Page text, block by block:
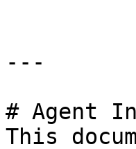
---
# Agent
This